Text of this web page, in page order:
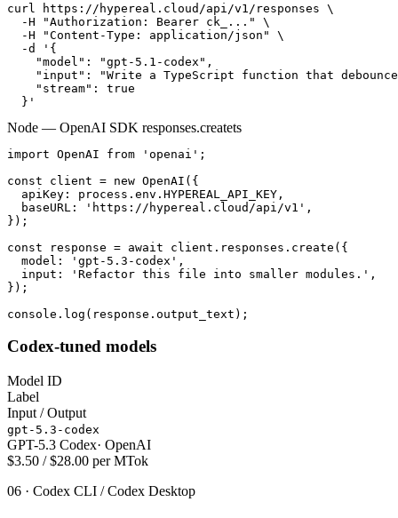
curl https://hypereal.cloud/api/v1/responses \
  -H "Authorization: Bearer ck_..." \
  -H "Content-Type: application/json" \
  -d '{
    "model": "gpt-5.1-codex",
"input": "Write a TypeScript function that
    "stream": true
  }'
Node — OpenAI SDK responses.createts
import OpenAI from 'openai';
const client = new OpenAI({
  apiKey: process.env.HYPEREAL_API_KEY,
  baseURL: 'https://hypereal.cloud/api/v1',
});
const response = await client.responses.create({
  model: 'gpt-5.3-codex',
  input: 'Refactor this file into smaller modules.',
});
console.log(response.output_text);
Codex-tuned models
Model ID
Label
Input / Output
gpt-5.3-codex
GPT-5.3 Codex· OpenAI
$3.50 / $28.00 per MTok
06 · Codex CLI / Codex Desktop